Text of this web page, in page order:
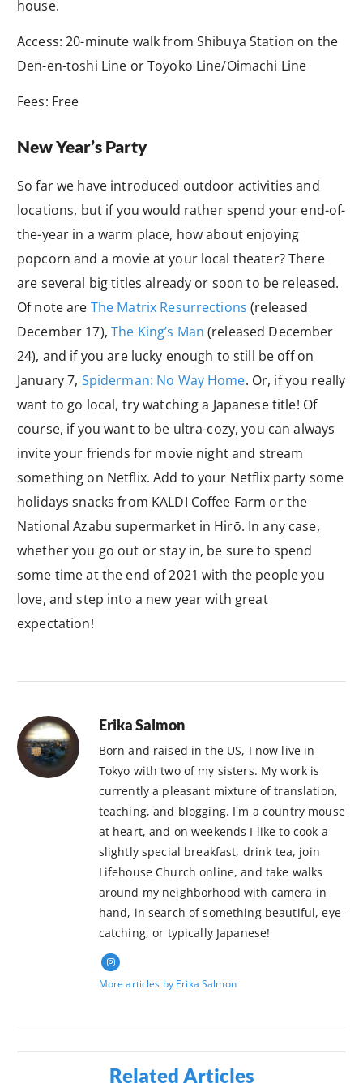
house.
Access: 20-minute walk from Shibuya Station on the
Den-en-toshi Line or Toyoko Line/Oimachi Line
Fees: Free
New Year’s Party
So far we have introduced outdoor activities and
locations, but if you would rather spend your end-of-
the-year in a warm place, how about enjoying
popcorn and a movie at your local theater? There
are several big titles already or soon to be released.
Of note are The Matrix Resurrections (released
December 17), The King’s Man (released December
24), and if you are lucky enough to still be off on
January 7, Spiderman: No Way Home. Or, if you really
want to go local, try watching a Japanese title! Of
course, if you want to be ultra-cozy, you can always
invite your friends for movie night and stream
something on Netflix. Add to your Netflix party some
holidays snacks from KALDI Coffee Farm or the
National Azabu supermarket in Hirō. In any case,
whether you go out or stay in, be sure to spend
some time at the end of 2021 with the people you
love, and step into a new year with great
expectation!
Erika Salmon
Born and raised in the US, I now live in
Tokyo with two of my sisters. My work is
currently a pleasant mixture of translation,
teaching, and blogging. I'm a country mouse
at heart, and on weekends I like to cook a
slightly special breakfast, drink tea, join
Lifehouse Church online, and take walks
around my neighborhood with camera in
hand, in search of something beautiful, eye-
catching, or typically Japanese!
More articles by Erika Salmon
Related Articles